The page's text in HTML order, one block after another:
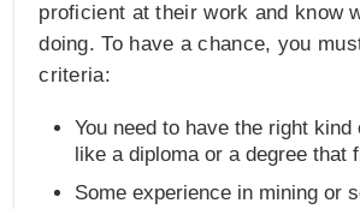
proficient at their work and know
doing. To have a chance, you
criteria:
You need to have the right kind
like a diploma or a degree that
Some experience in mining or